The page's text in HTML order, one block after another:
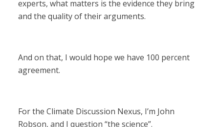
experts, what matters is the evidence they bring
and the quality of their arguments.
And on that, I would hope we have 100 percent
agreement.
For the Climate Discussion Nexus, I’m John
Robson, and I question “the science”.